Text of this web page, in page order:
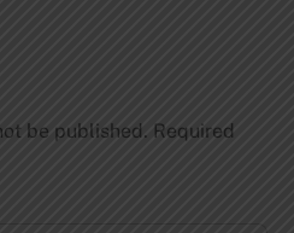
be published. Required